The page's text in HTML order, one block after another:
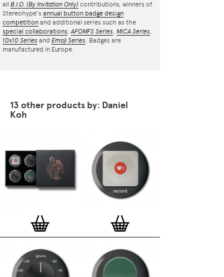
all B.I.O. (By Invitation Only) contributions, winners of
Stereohype's annual button badge design
competition and additional series such as the
special collaborations:AFOMFS Series, MICA Series,
10x10 Series and Emoji Series. Badges are
manufactured in Europe.
13 other products by: Daniel
Koh